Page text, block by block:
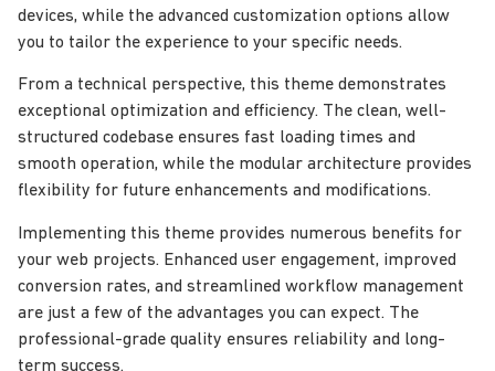
devices, while the advanced customization options allow
you to tailor the experience to your specific needs.
From a technical perspective, this theme demonstrates
exceptional optimization and efficiency. The clean, well-
structured codebase ensures fast loading times and
smooth operation, while the modular architecture provides
flexibility for future enhancements and modifications.
Implementing this theme provides numerous benefits for
your web projects. Enhanced user engagement, improved
conversion rates, and streamlined workflow management
are just a few of the advantages you can expect. The
professional-grade quality ensures reliability and long-
term success.